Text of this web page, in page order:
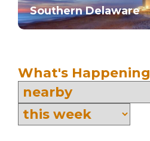
Southern Delaware
What's Happening